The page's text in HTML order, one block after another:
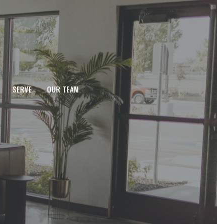
SERVE OUR TEAM